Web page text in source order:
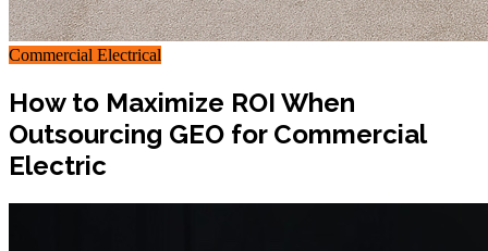
Commercial Electrical
How to Maximize ROI When
Outsourcing GEO for Commercial
Electric